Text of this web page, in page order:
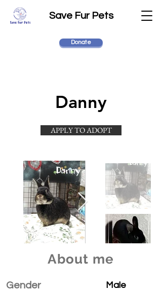
Save Fur Pets
Donate
Danny
APPLY TO ADOPT
About me
Gender Male